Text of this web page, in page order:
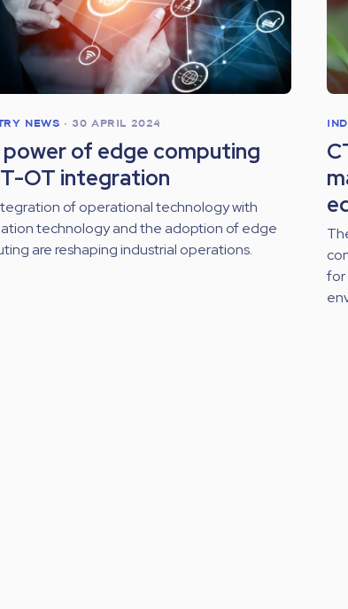
NEWS • 30 APRIL 2024
power of edge computing
OT integration
of operational technology with
technology and the adoption of edge
are reshaping industrial operations.
for